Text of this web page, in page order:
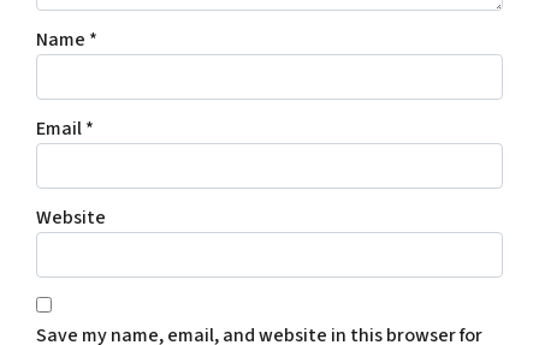
Name *
Email*
Website
Save my name, email, and website in this browser for